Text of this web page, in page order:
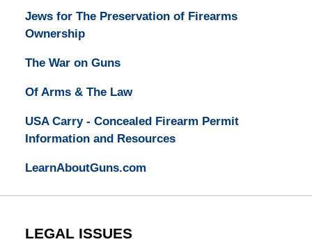
Jews for The Preservation of Firearms
Ownership
The War on Guns
Of Arms & The Law
USA Carry - Concealed Firearm Permit
Information and Resources
LearnAboutGuns.com
LEGAL ISSUES